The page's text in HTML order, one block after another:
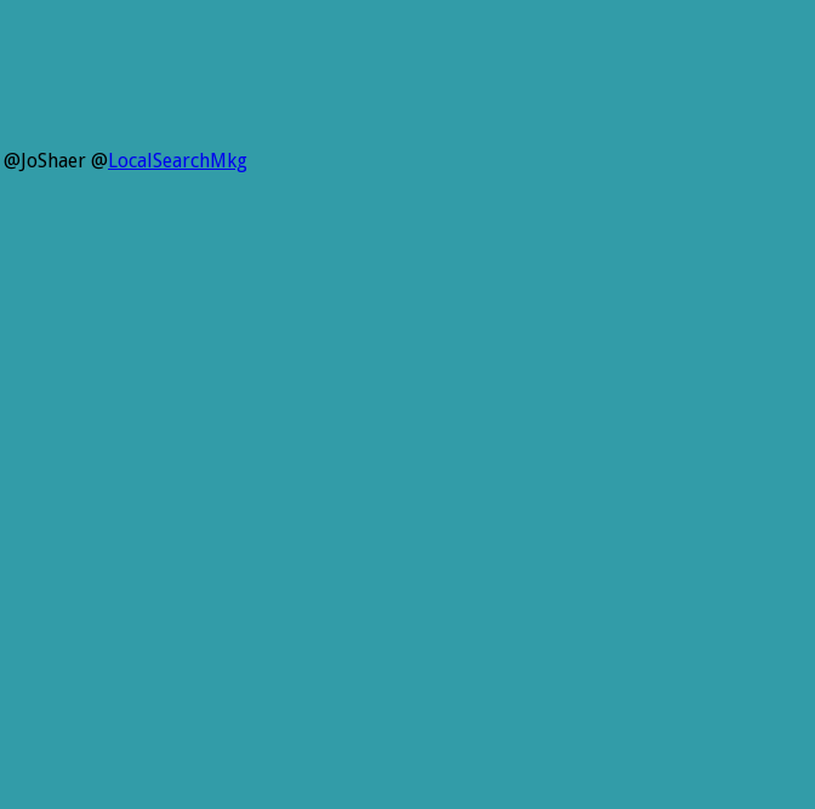
@JoShaer @LocalSearchMkg